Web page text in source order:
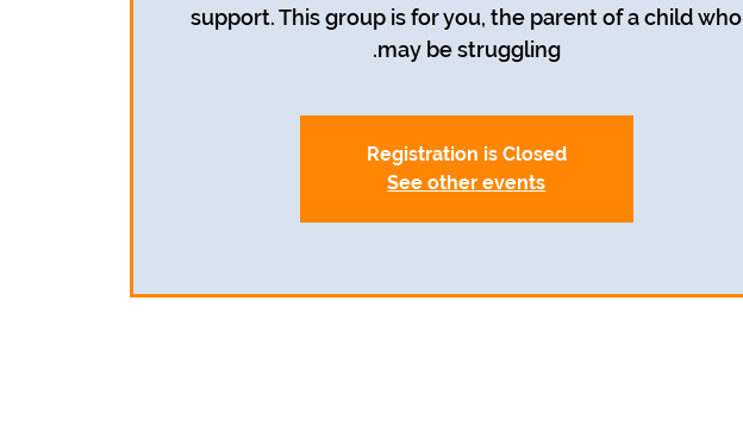
support. This group is for you, the parent of a child who
may be struggling.
Registration is Closed
See other events